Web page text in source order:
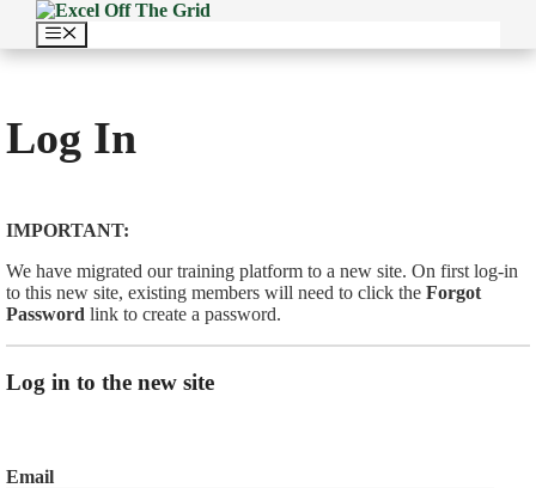
content
Menu
Log In
IMPORTANT:
We have migrated our training platform to a new site. On first log-in
to this new site, existing members will need to click the Forgot
Password link to create a password.
Log in to the new site
Email